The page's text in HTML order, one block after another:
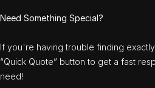
Need Something Special?
If you're having trouble finding
“Quick Quote” button to get a fast
need!